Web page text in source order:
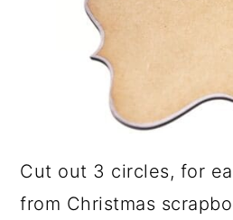
Cut out 3 circles, for
from Christmas